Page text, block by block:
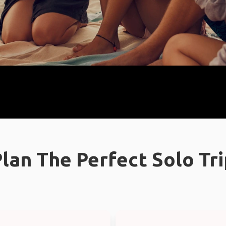
The Perfect Solo